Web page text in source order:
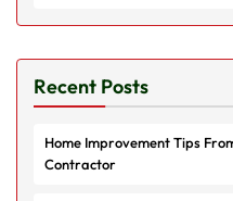
Recent Posts
Home Improvement Tips
Contractor